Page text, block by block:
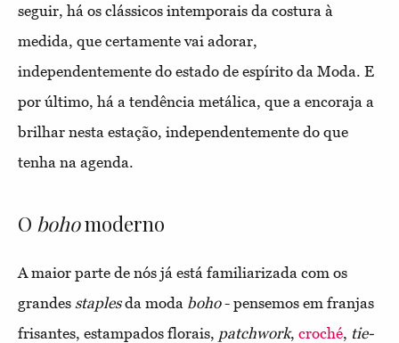
seguir, há os clássicos intemporais da costura à
medida, que certamente vai adorar,
independentemente do estado de espírito da Moda. E
por último, há a tendência metálica, que a encoraja a
brilhar nesta estação, independentemente do que
tenha na agenda.
O bohomoderno
A maior parte de nós já está familiarizada com os
grandes staplesda moda boho- pensemos em franjas
frisantes, estampados florais, patchwork, croché, tie-